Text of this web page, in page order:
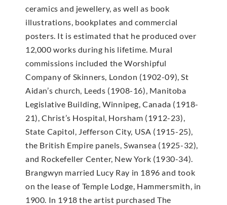
ceramics and jewellery, as well as book
illustrations, bookplates and commercial
posters. It is estimated that he produced over
12,000 works during his lifetime. Mural
commissions included the Worshipful
Company of Skinners, London (1902-09), St
Aidan’s church, Leeds (1908-16), Manitoba
Legislative Building, Winnipeg, Canada (1918-
21), Christ’s Hospital, Horsham (1912-23),
State Capitol, Jefferson City, USA (1915-25),
the British Empire panels, Swansea (1925-32),
and Rockefeller Center, New York (1930-34).
Brangwyn married Lucy Ray in 1896 and took
on the lease of Temple Lodge, Hammersmith, in
1900. In 1918 the artist purchased The